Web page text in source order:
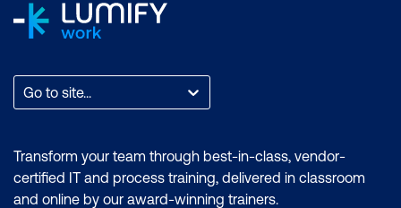
Go to site...
Transform your team through best-in-class, vendor-
certified IT and process training, delivered in classroom
and online by our award-winning trainers.